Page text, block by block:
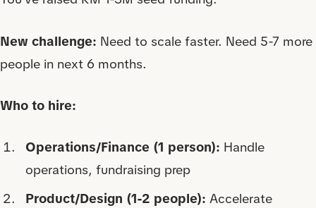
New challenge: Need to scale faster. Need 5-7 more
people in next 6 months.
Who to hire:
Operations/Finance (1 person): Handle
operations, fundraising prep
Product/Design (1-2 people): Accelerate